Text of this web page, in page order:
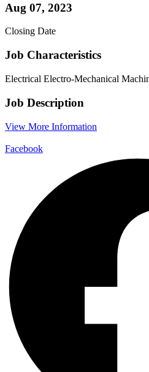
Aug 07, 2023
Closing Date
Job Characteristics
Electrical Electro-Mechanical
Job Description
View More Information
Facebook